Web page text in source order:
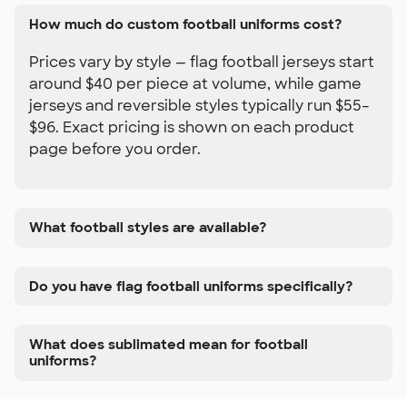
How much do custom football uniforms cost?
Prices vary by style — flag football jerseys start
around $40 per piece at volume, while game
jerseys and reversible styles typically run $55–
$96. Exact pricing is shown on each product
page before you order.
What football styles are available?
Do you have flag football uniforms specifically?
What does sublimated mean for football
uniforms?